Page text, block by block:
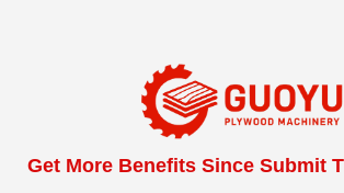
Get More Benefits Since Submit